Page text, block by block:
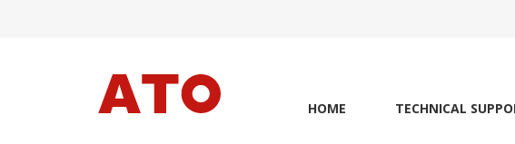
HOME TECHNICAL